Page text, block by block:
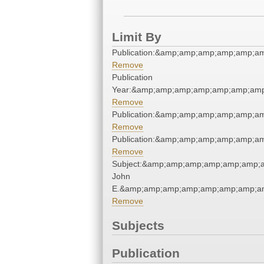
Limit By
Remove
Publication
Remove
Remove
Remove
John
Remove
Subjects
Publication